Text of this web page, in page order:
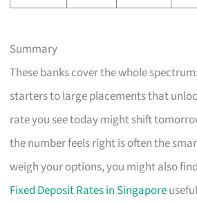
Summary
These banks cover the whole
starters to large placements that
rate you see today might shift
the number feels right is often the
weigh your options, you might also
Fixed Deposit Rates in Singapore